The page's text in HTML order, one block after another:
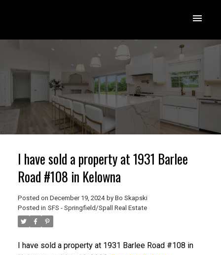
I have sold a property at 1931 Barlee
Road #108 in Kelowna
Posted on December 19, 2024 by Bo Skapski
Posted in SFS - Springfield/Spall Real Estate
I have sold a property at 1931 Barlee Road #108 in